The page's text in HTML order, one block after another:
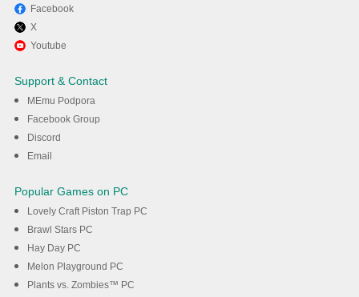
Užijte si hraní Bunker Random
Defense na PC s MEmu
Facebook
X
Youtube
Support & Contact
MEmu Podpora
Facebook Group
Discord
Email
Popular Games on PC
Lovely Craft Piston Trap PC
Brawl Stars PC
Hay Day PC
Melon Playground PC
Plants vs. Zombies™ PC